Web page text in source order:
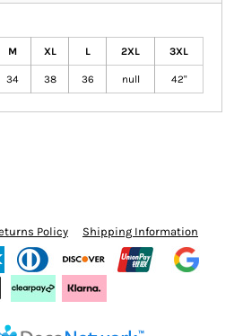
M XL L 2XL 3XL
34 38 36 null 42"
Policy Shipping Information